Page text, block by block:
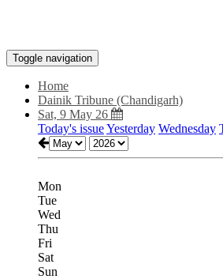
Toggle navigation
Home
Dainik Tribune (Chandigarh)
Sat, 9 May 26
Today's issueYesterday Wednesday
Mon
Tue
Wed
Thu
Fri
Sat
Sun